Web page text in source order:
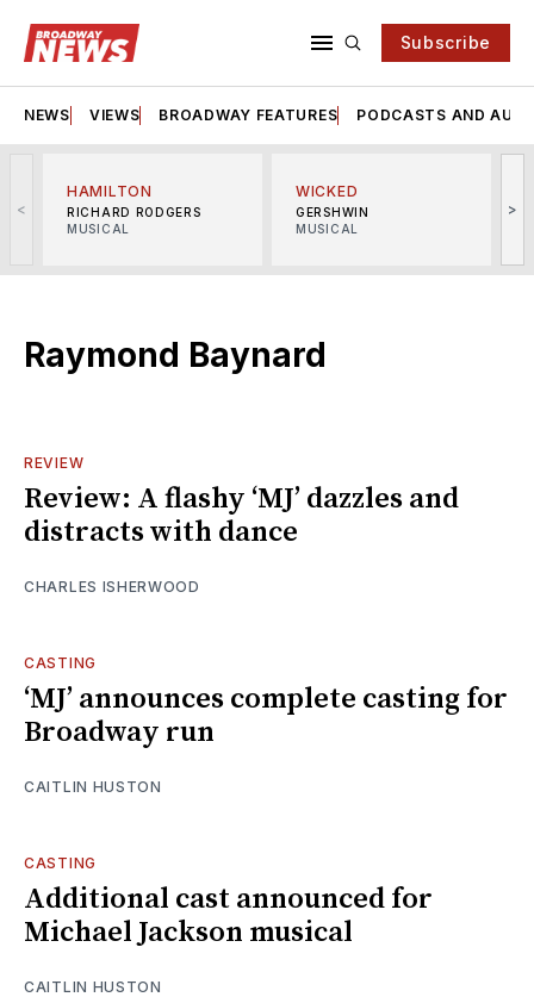
Subscribe
NEWS VIEWS BROADWAY FEATURES PODCASTS AND
<
HAMILTON
RICHARD RODGERS
MUSICAL
WICKED
GERSHWIN
MUSICAL
>
Raymond Baynard
REVIEW
Review: A flashy ‘MJ’ dazzles and
distracts with dance
CHARLES ISHERWOOD
CASTING
‘MJ’ announces complete casting for
Broadway run
CAITLIN HUSTON
CASTING
Additional cast announced for
Michael Jackson musical
CAITLIN HUSTON